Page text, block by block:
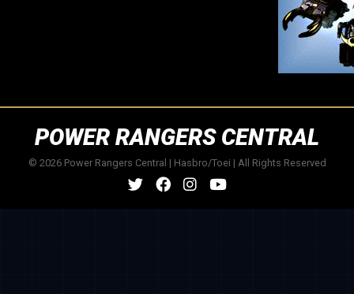
POWER RANGERS CENTRAL
© 2026 Power Rangers Central | Hasbro/Toei | All Rights Reserved